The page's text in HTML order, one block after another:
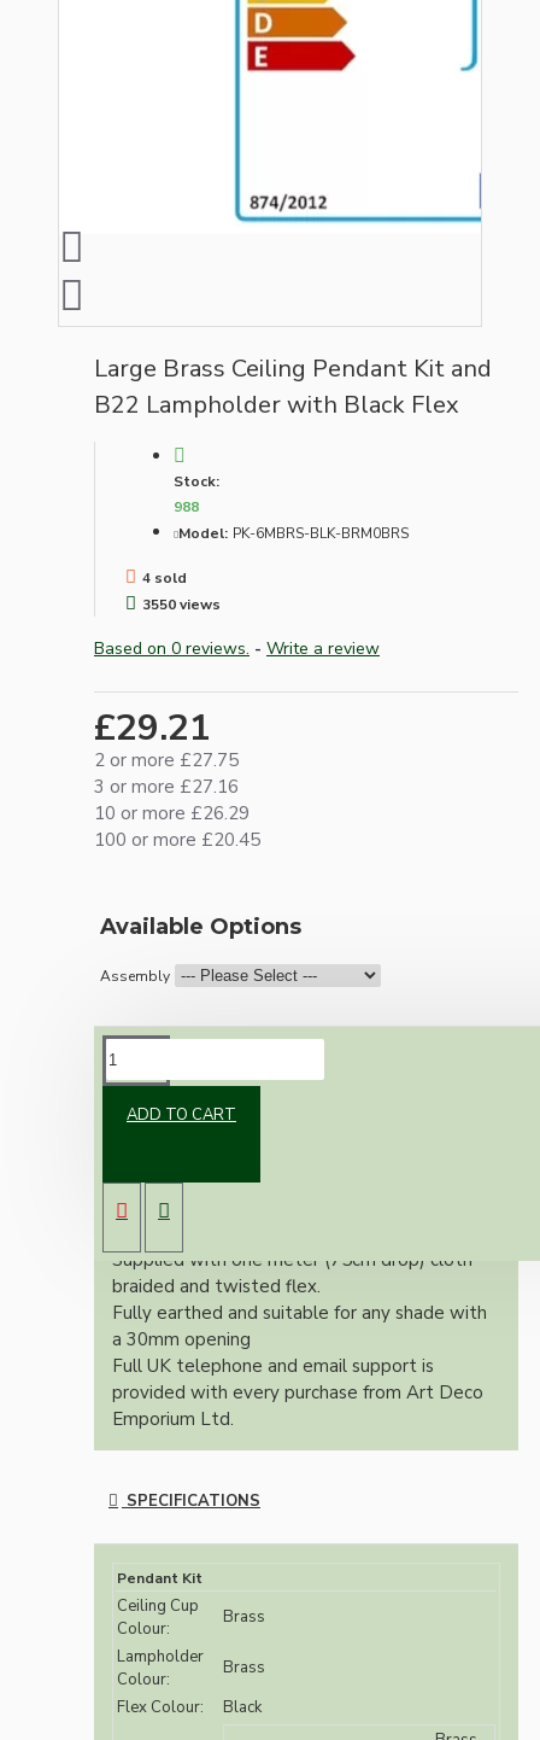
Large Brass Ceiling Pendant Kit and
B22 Lampholder with Black Flex
Stock:
988
Model: PK-6MBRS-BLK-BRM0BRS
4 sold
3550 views
Based on 0 reviews. - Write a review
£29.21
2 or more £27.75
3 or more £27.16
10 or more £26.29
100 or more £20.45
Available Options
Assembly
ADD TO CART
Vintage inspired ceiling pendant kit for home
A large 106mm metal rose paired with a B22
(Bayonet Cap) solid brass lampholder both in
Supplied with one meter (75cm drop) cloth
braided and twisted flex.
Fully earthed and suitable for any shade with
a 30mm opening
Full UK telephone and email support is
provided with every purchase from Art Deco
Emporium Ltd.
SPECIFICATIONS
Pendant Kit
Ceiling Cup
Colour:
Brass
Lampholder
Colour:
Brass
Flex Colour:
Black